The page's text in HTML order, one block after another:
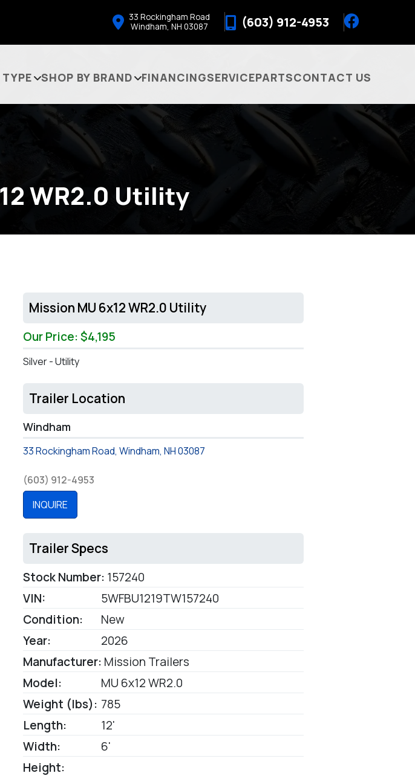
33 Rockingham Road
Windham, NH 03087
(603) 912-4953
SHOP BY BRAND FINANCINGSERVICEPARTSCONTACT US
WR2.0 Utility
Mission MU 6x12 WR2.0 Utility
Our Price: $4,195
Silver - Utility
Trailer Location
Windham
33 Rockingham Road, Windham, NH 03087
(603) 912-4953
INQUIRE
Trailer Specs
Stock Number: 157240
VIN:
5WFBU1219TW157240
Condition:
New
Year:
2026
Manufacturer: Mission Trailers
Model:
MU 6x12 WR2.0
Weight (lbs): 785
Length:
12'
Width:
6'
Height: